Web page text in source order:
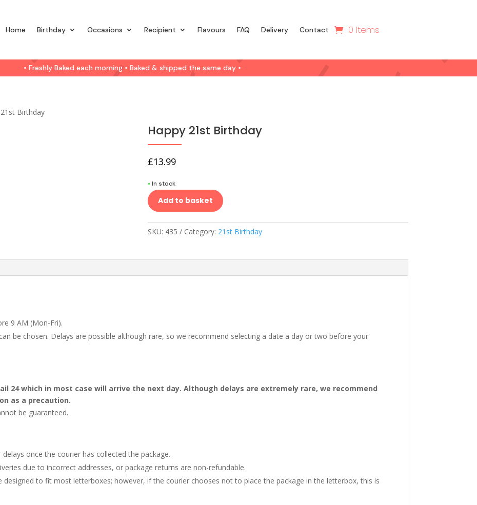
Home Birthday Occasions Recipient Flavours FAQ Delivery Contact 0 Items
• Freshly Baked each morning • Baked & shipped the same day •
Birthday
Happy 21st Birthday
£13.99
• In stock
Add to basket
SKU: 435 Category: 21st Birthday
9 AM (Mon-Fri).
be chosen. Delays are possible although rare, so we recommend selecting a date a day or two before your
24 which in most case will arrive the next day. Although delays are extremely rare, we recommend
as a precaution.
be guaranteed.
once the courier has collected the package.
due to incorrect addresses, or package returns are non-refundable.
designed to fit most letterboxes; however, if the courier chooses not to place the package in the letterbox, this is